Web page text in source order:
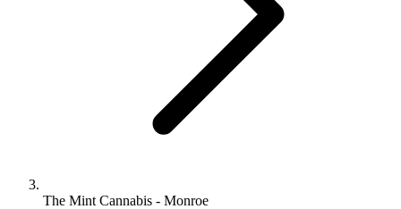
The Mint Cannabis - Monroe